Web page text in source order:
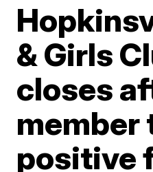
& Girls
closes
member
positive